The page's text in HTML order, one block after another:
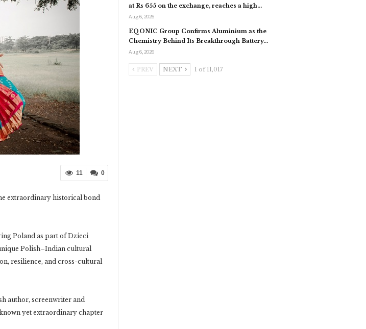
0
11
extraordinary historical bond
Poland as part of Dzieci
Polish–Indian cultural
resilience, and cross-cultural
author, screenwriter and
yet extraordinary chapter
at Rs 655 on the exchange, reaches a high…
Aug 6, 2026
EQONIC Group Confirms Aluminium as the
Chemistry Behind Its Breakthrough Battery…
Aug 6, 2026
PREV NEXT 1 of 11,017